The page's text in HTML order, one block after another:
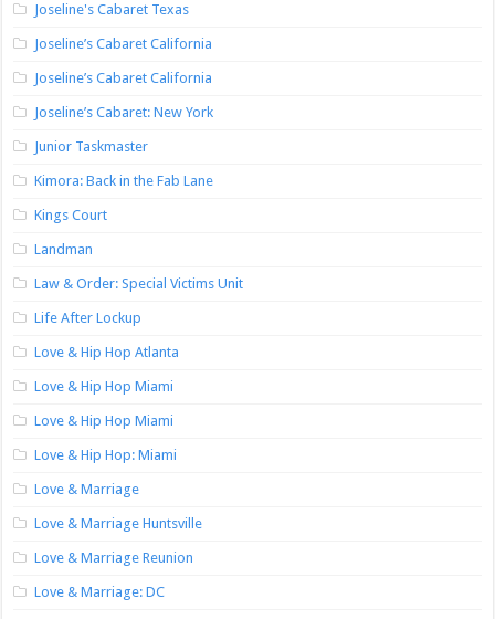
Joseline's Cabaret Texas
Joseline’s Cabaret California
Joseline’s Cabaret California
Joseline’s Cabaret: New York
Junior Taskmaster
Kimora: Back in the Fab Lane
Kings Court
Landman
Law & Order: Special Victims Unit
Life After Lockup
Love & Hip Hop Atlanta
Love & Hip Hop Miami
Love & Hip Hop Miami
Love & Hip Hop: Miami
Love & Marriage
Love & Marriage Huntsville
Love & Marriage Reunion
Love & Marriage: DC